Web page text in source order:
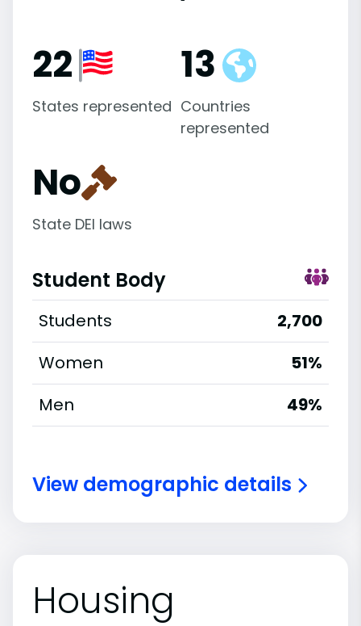
22
States represented
13
Countries
represented
No
State DEI laws
Student Body
Students
2,700
Women
51%
Men
49%
View demographic details
Housing